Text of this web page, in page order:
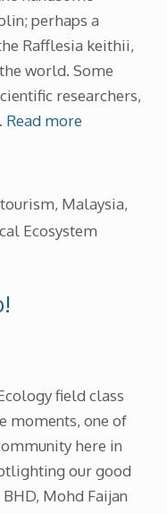
perhaps a
Rafflesia keithii,
world. Some
researchers,
Read more
, Malaysia,
Ecosystem
field class
moments, one of
here in
our good
Mohd Faijan